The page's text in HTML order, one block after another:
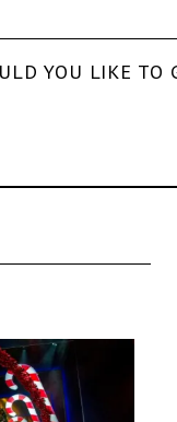
YOU LIKE TO